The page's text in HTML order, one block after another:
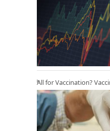
All for Vaccination?